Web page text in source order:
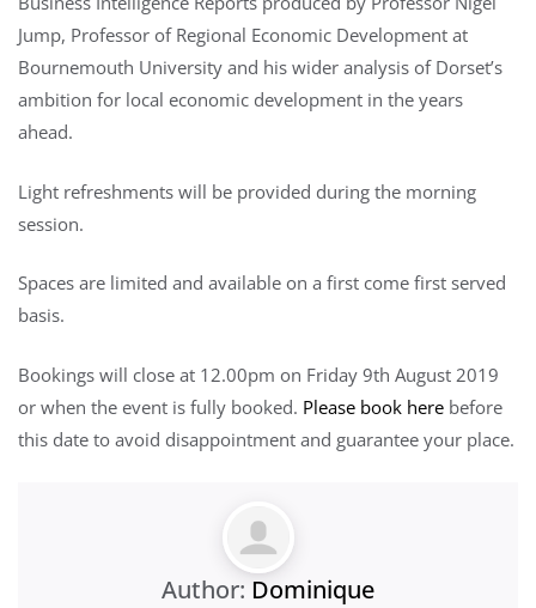
Jump, Professor of Regional Economic Development at
Bournemouth University and his wider analysis of Dorset’s
ambition for local economic development in the years
ahead.
Light refreshments will be provided during the morning
session.
Spaces are limited and available on a first come first served
basis.
Bookings will close at 12.00pm on Friday 9th August 2019
or when the event is fully booked. Please book here before
this date to avoid disappointment and guarantee your place.
Author: Dominique